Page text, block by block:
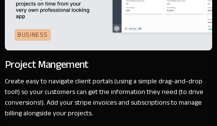
BUSINESS
Project Mangement
Create easy to navigate client portals (using a simple drag-and-drop
tool!) so your customers can get the information they need (to drive
conversions!). Add your stripe invoices and subscriptions to manage
billing alongside your projects.